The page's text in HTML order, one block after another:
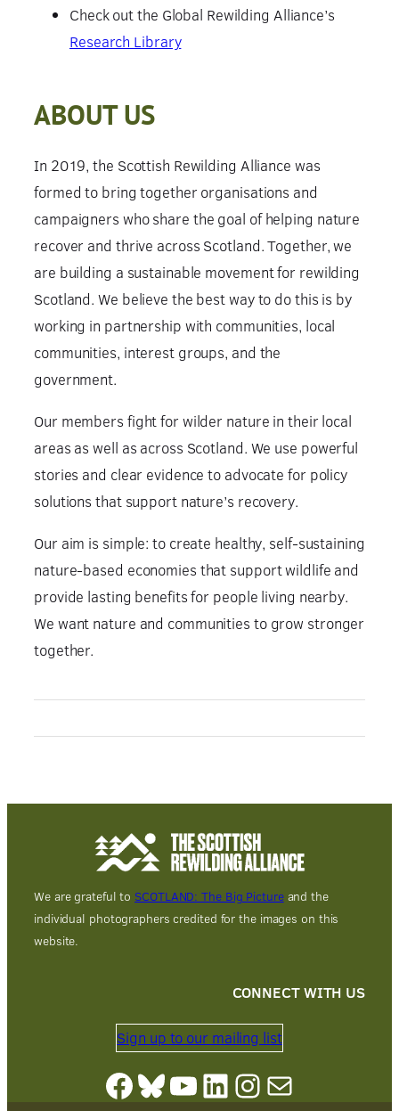
Check out the Global Rewilding Alliance’s
Research Library
ABOUT US
In 2019, the Scottish Rewilding Alliance was
formed to bring together organisations and
campaigners who share the goal of helping nature
recover and thrive across Scotland. Together, we
are building a sustainable movement for rewilding
Scotland. We believe the best way to do this is by
working in partnership with communities, local
communities, interest groups, and the
government.
Our members fight for wilder nature in their local
areas as well as across Scotland. We use powerful
stories and clear evidence to advocate for policy
solutions that support nature’s recovery.
Our aim is simple: to create healthy, self-sustaining
nature-based economies that support wildlife and
provide lasting benefits for people living nearby.
We want nature and communities to grow stronger
together.
We are grateful to SCOTLAND: The Big Pictureand the
individual photographers credited for the images on this
website.
CONNECT WITH US
Sign up to our mailing list
Facebook
Bluesky
YouTube
LinkedIn
Instagram
Mail